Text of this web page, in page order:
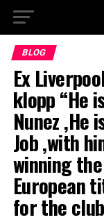
BLOG
Ex
klopp “He
Nunez ,He
Job ,with
winning
European
for the